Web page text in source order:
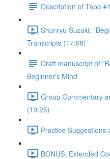
Description of Tape
Shunryu Suzuki:
Transcripts (17:08)
Draft manuscript of
Beginner's Mind
Group Commentary
(19:25)
Practice Suggestions
BONUS: Extended